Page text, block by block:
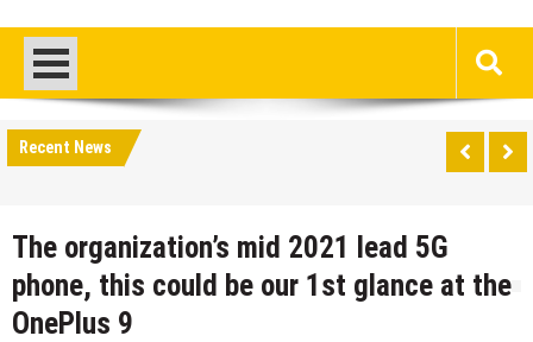
Recent News
The organization’s mid 2021 lead 5G
phone, this could be our 1st glance at the
OnePlus 9